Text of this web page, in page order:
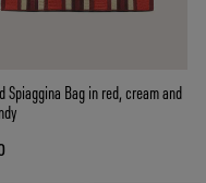
Spiaggina Bag in red, cream and